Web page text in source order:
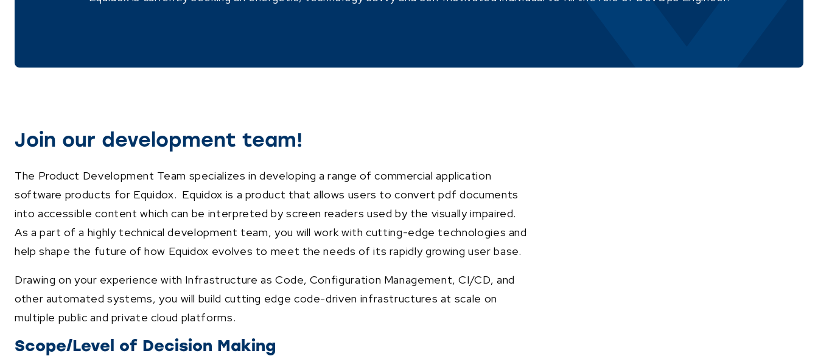
Join our development team!
The Product Development Team specializes in developing a range of commercial application
software products for Equidox. Equidox is a product that allows users to convert pdf documents
into accessible content which can be interpreted by screen readers used by the visually impaired.
As a part of a highly technical development team, you will work with cutting-edge technologies and
help shape the future of how Equidox evolves to meet the needs of its rapidly growing user base.
Drawing on your experience with Infrastructure as Code, Configuration Management, CI/CD, and
other automated systems, you will build cutting edge code-driven infrastructures at scale on
multiple public and private cloud platforms.
Scope/Level of Decision Making